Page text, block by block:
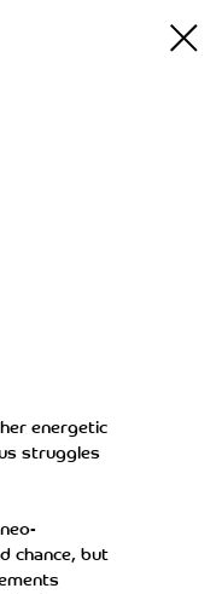
energetic
struggles
chance, but